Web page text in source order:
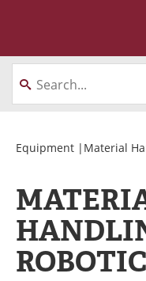
About
Directory
Videos
Advertise
Equipment |Material